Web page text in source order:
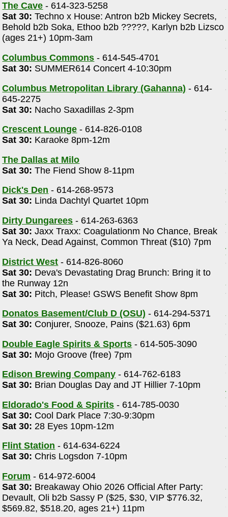
The Cave - 614-323-5258
Sat 30: Techno x House: Antron b2b Mickey Secrets,
Behold b2b Soka, Ethoo b2b ?????, Karlyn b2b Lizsco
(ages 21+) 10pm-3am
Columbus Commons - 614-545-4701
Sat 30: SUMMER614 Concert 4-10:30pm
Columbus Metropolitan Library (Gahanna) - 614-
645-2275
Sat 30: Nacho Saxadillas 2-3pm
Crescent Lounge - 614-826-0108
Sat 30: Karaoke 8pm-12m
The Dallas at Milo
Sat 30: The Fiend Show 8-11pm
Dick's Den - 614-268-9573
Sat 30: Linda Dachtyl Quartet 10pm
Dirty Dungarees - 614-263-6363
Sat 30: Jaxx Traxx: Coagulationm No Chance, Break
Ya Neck, Dead Against, Common Threat ($10) 7pm
District West - 614-826-8060
Sat 30: Deva's Devastating Drag Brunch: Bring it to
the Runway 12n
Sat 30: Pitch, Please! GSWS Benefit Show 8pm
Donatos Basement/Club D (OSU) - 614-294-5371
Sat 30: Conjurer, Snooze, Pains ($21.63) 6pm
Double Eagle Spirits & Sports - 614-505-3090
Sat 30: Mojo Groove (free) 7pm
Edison Brewing Company - 614-762-6183
Sat 30: Brian Douglas Day and JT Hillier 7-10pm
Eldorado's Food & Spirits - 614-785-0030
Sat 30: Cool Dark Place 7:30-9:30pm
Sat 30: 28 Eyes 10pm-12m
Flint Station - 614-634-6224
Sat 30: Chris Logsdon 7-10pm
Forum - 614-972-6004
Sat 30: Breakaway Ohio 2026 Official After Party:
Devault, Oli b2b Sassy P ($25, $30, VIP $776.32,
$569.82, $518.20, ages 21+) 11pm